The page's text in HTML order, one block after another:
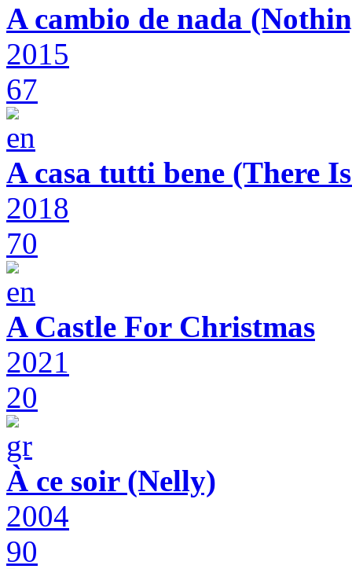
A cambio de nada
2015
67
A casa tutti bene (There
2018
70
A Castle For Christmas
2021
20
À ce soir (Nelly)
2004
90